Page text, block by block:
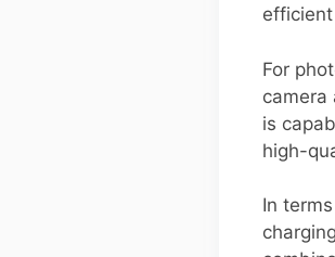
For
camera
is
high-
In